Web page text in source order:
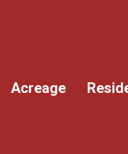
Acreage